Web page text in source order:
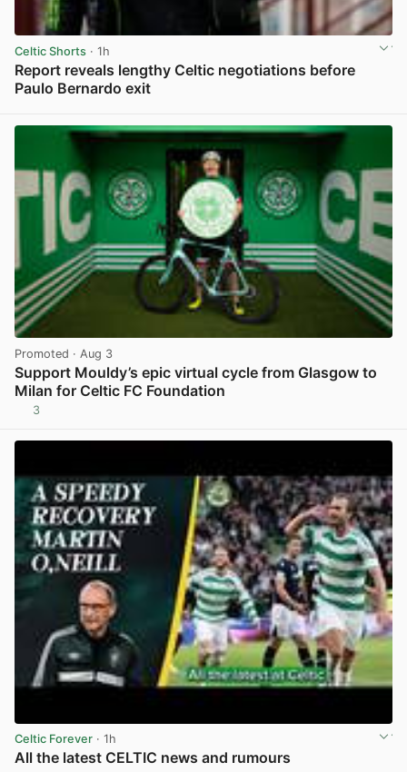
Celtic Shorts · 1h
Report reveals lengthy Celtic negotiations before
Paulo Bernardo exit
Promoted · Aug 3
Support Mouldy’s epic virtual cycle from Glasgow to
Milan for Celtic FC Foundation
3
Celtic Forever · 1h
All the latest CELTIC news and rumours